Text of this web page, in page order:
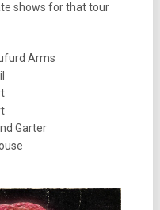
shows for that tour
Arms
Garter